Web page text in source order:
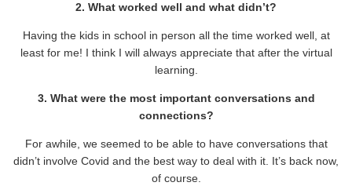
2. What worked well and what didn’t?
Having the kids in school in person all the time worked well, at
least for me! I think I will always appreciate that after the virtual
learning.
3. What were the most important conversations and
connections?
For awhile, we seemed to be able to have conversations that
didn’t involve Covid and the best way to deal with it. It’s back now,
of course.